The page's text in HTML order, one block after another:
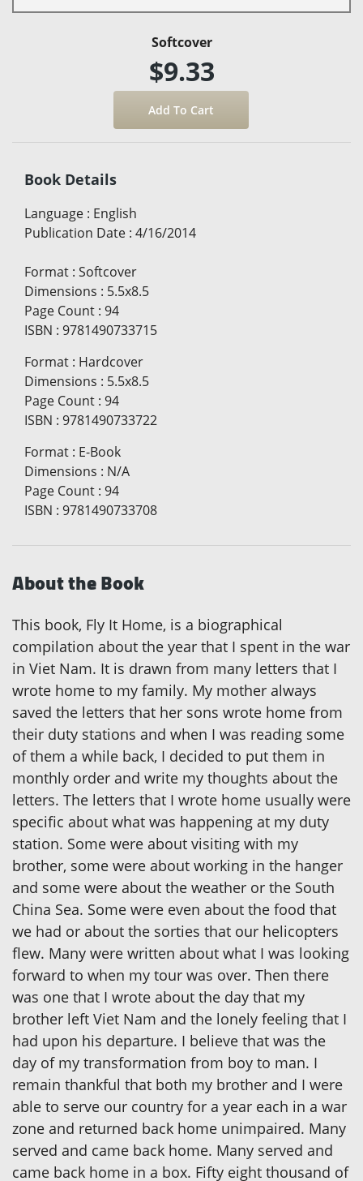
Softcover
$9.33
Book Details
Language : English
Publication Date : 4/16/2014
Format : Softcover
Dimensions : 5.5x8.5
Page Count : 94
ISBN : 9781490733715
Format : Hardcover
Dimensions : 5.5x8.5
Page Count : 94
ISBN : 9781490733722
Format : E-Book
Dimensions : N/A
Page Count : 94
ISBN : 9781490733708
About the Book
This book, Fly It Home, is a biographical
compilation about the year that I spent in the war
in Viet Nam. It is drawn from many letters that I
wrote home to my family. My mother always
saved the letters that her sons wrote home from
their duty stations and when I was reading some
of them a while back, I decided to put them in
monthly order and write my thoughts about the
letters. The letters that I wrote home usually were
specific about what was happening at my duty
station. Some were about visiting with my
brother, some were about working in the hanger
and some were about the weather or the South
China Sea. Some were even about the food that
we had or about the sorties that our helicopters
flew. Many were written about what I was looking
forward to when my tour was over. Then there
was one that I wrote about the day that my
brother left Viet Nam and the lonely feeling that I
had upon his departure. I believe that was the
day of my transformation from boy to man. I
remain thankful that both my brother and I were
able to serve our country for a year each in a war
zone and returned back home unimpaired. Many
served and came back home. Many served and
came back home in a box. Fifty eight thousand of